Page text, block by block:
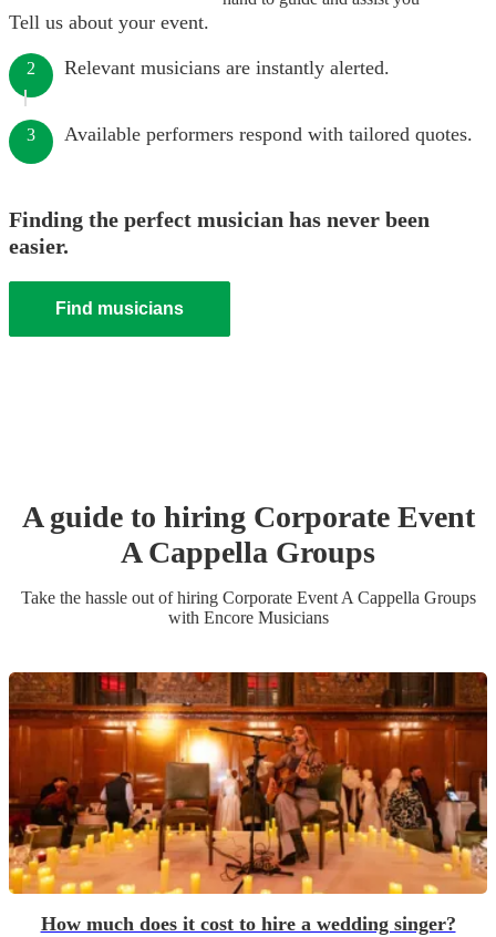
Tell us about your event.
2 Relevant musicians are instantly alerted.
3 Available performers respond with tailored quotes.
Finding the perfect musician has never been
easier.
Find musicians
A guide to hiring Corporate Event
A Cappella Groups
Take the hassle out of hiring Corporate Event A Cappella Groups
with Encore Musicians
How much does it cost to hire a wedding singer?